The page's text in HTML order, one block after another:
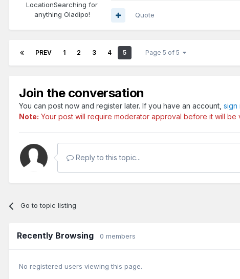
LocationSearching for
anything Oladipo!
Quote
PREV 1 2 3 4 5 Page 5 of 5
Join the conversation
You can post now and register later. If you have an account, sign
Note: Your post will require moderator approval before it will be
Reply to this topic...
Go to topic listing
Recently Browsing 0 members
No registered users viewing this page.